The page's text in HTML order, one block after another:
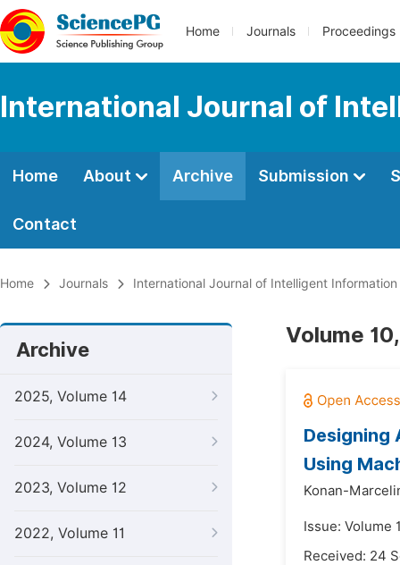
Home Journals Proceedings
International Journal of
Home About Archive Submission
Contact
Home Journals International Journal of Intelligent
Archive
2025, Volume 14
2024, Volume 13
2023, Volume 12
2022, Volume 11
Volume
Designing
Using
Konan-
Issue: Volume
Received: 24